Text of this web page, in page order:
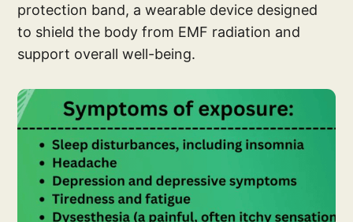
protection band, a wearable device designed
to shield the body from EMF radiation and
support overall well-being.